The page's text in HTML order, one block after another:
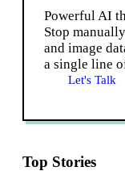
Powerful AI
Stop
and image
a single line
Let's Talk
Top Stories